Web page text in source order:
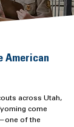
American
across Utah,
come
of the